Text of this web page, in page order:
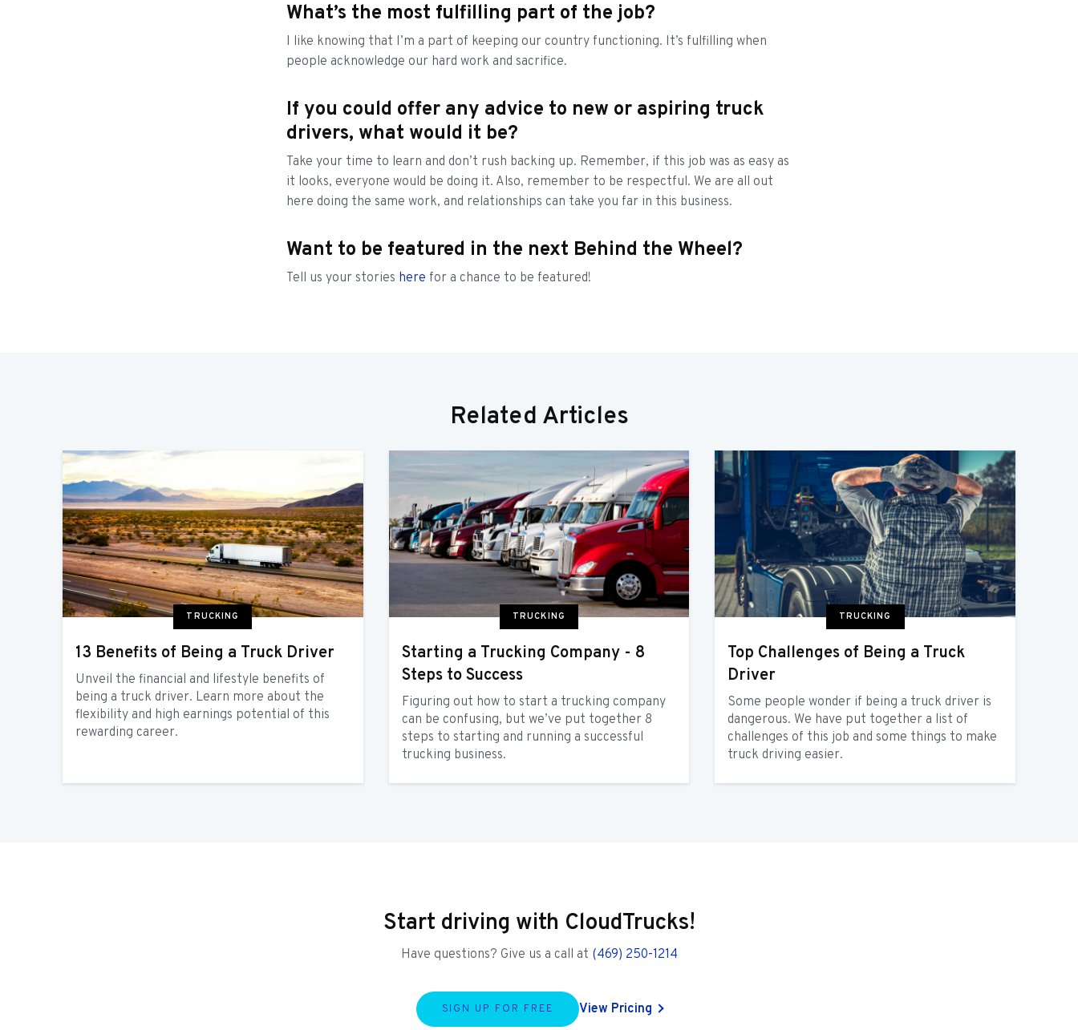
What’s the most fulfilling part of the job?
I like knowing that I’m a part of keeping our country functioning. It’s fulfilling when
people acknowledge our hard work and sacrifice.
If you could offer any advice to new or aspiring truck
drivers, what would it be?
Take your time to learn and don’t rush backing up. Remember, if this job was as easy as
it looks, everyone would be doing it. Also, remember to be respectful. We are all out
here doing the same work, and relationships can take you far in this business.
Want to be featured in the next Behind the Wheel?
Tell us your stories here for a chance to be featured!
Related Articles
TRUCKING
13 Benefits of Being a Truck Driver
Unveil the financial and lifestyle benefits of
being a truck driver. Learn more about the
flexibility and high earnings potential of this
rewarding career.
TRUCKING
Starting a Trucking Company - 8
Steps to Success
Figuring out how to start a trucking company
can be confusing, but we’ve put together 8
steps to starting and running a successful
trucking business.
TRUCKING
Top Challenges of Being a Truck
Driver
Some people wonder if being a truck driver is
dangerous. We have put together a list of
challenges of this job and some things to make
truck driving easier.
Start driving with CloudTrucks!
Have questions? Give us a call at (469) 250-1214
SIGN UP FOR FREE View Pricing